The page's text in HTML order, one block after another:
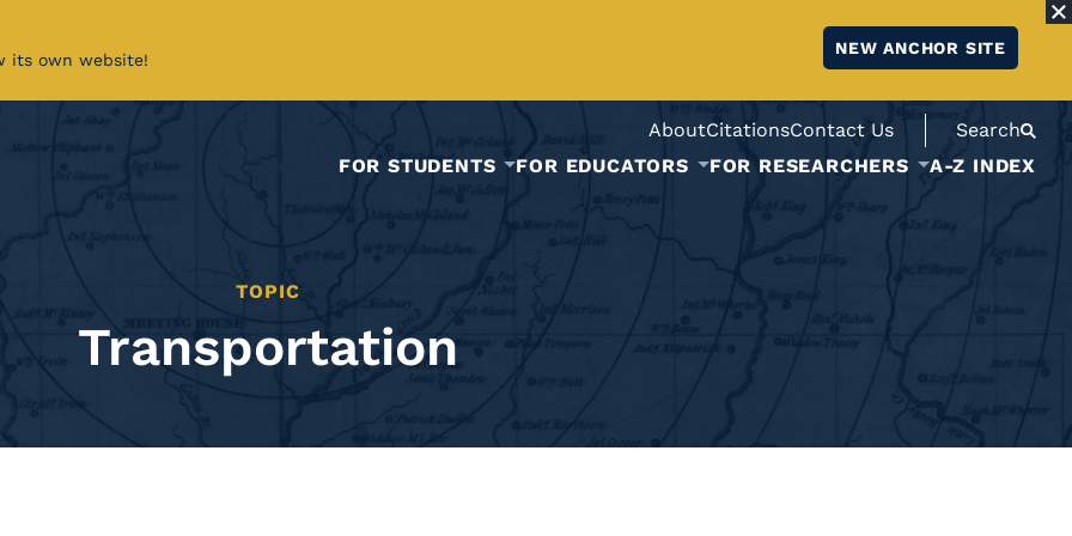
its own website!
NEW ANCHOR SITE
AboutCitationsContact Us
Search
FOR STUDENTS
FOR EDUCATORS FOR RESEARCHERS A-Z INDEX
TOPIC
Transportation